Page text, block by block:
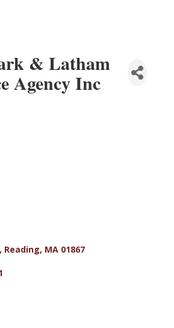
& Latham
Agency Inc
Reading MA 01867